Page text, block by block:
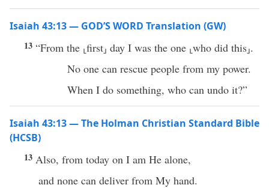
Isaiah 43:13 — GOD’S WORD Translation (GW)
13 “From the ⸤first⸥ day I was the one ⸤who did this⸥.
No one can rescue people from my power.
When I do something, who can undo it?”
Isaiah 43:13 — The Holman Christian Standard Bible
(HCSB)
13 Also, from today on I am He alone,
and none can deliver from My hand.